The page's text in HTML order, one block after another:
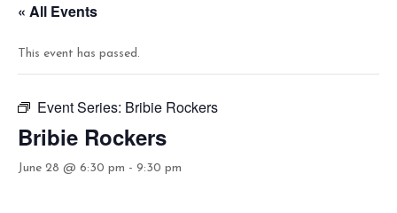
« All Events
This event has passed.
Event Series: Bribie Rockers
Bribie Rockers
June 28 @ 6:30 pm - 9:30 pm